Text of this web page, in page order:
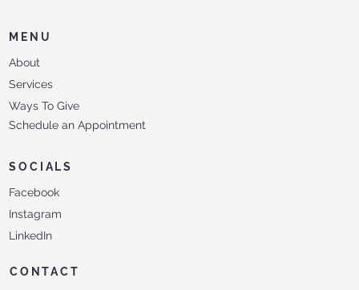
MENU
About
Services
Ways To Give
Schedule an Appointment
SOCIALS
Facebook
Instagram
LinkedIn
CONTACT